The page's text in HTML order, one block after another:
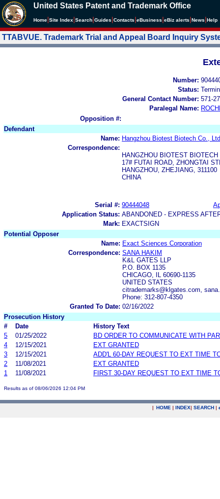
United States Patent and Trademark Office
Home Site Index Search Guides Contacts eBusiness eBiz alerts News Help
TTABVUE. Trademark Trial and Appeal Board Inquiry
Number:
Status:
General Contact Number: 571-
Paralegal Name:
Opposition #:
Defendant
Name: Hangzhou Biotest Biotech Co.,
Correspondence:
HANGZHOU BIOTEST BIOTECH
17# FUTAI ROAD, ZHONGTAI
HANGZHOU, ZHEJIANG, 311100
CHINA
Serial #: 90444048
Application Status: ABANDONED - EXPRESS
Mark: EXACTSIGN
Potential Opposer
Name: Exact Sciences Corporation
Correspondence: SANA HAKIM
K&L GATES LLP
P.O. BOX 1135
CHICAGO, IL 60690-1135
UNITED STATES
citrademarks@klgates.com,
Phone: 312-807-4350
Granted To Date: 02/16/2022
Prosecution History
#
Date
History Text
5
01/25/2022
BD ORDER TO COMMUNICATE WITH
4
12/15/2021
EXT GRANTED
3
12/15/2021
ADD'L 60-DAY REQUEST TO EXT TIME
2
11/08/2021
EXT GRANTED
1
11/08/2021 FIRST 30-DAY REQUEST TO EXT TIME
Results as of 08/06/2026 12:04 PM
| HOME | INDEX| SEARCH |